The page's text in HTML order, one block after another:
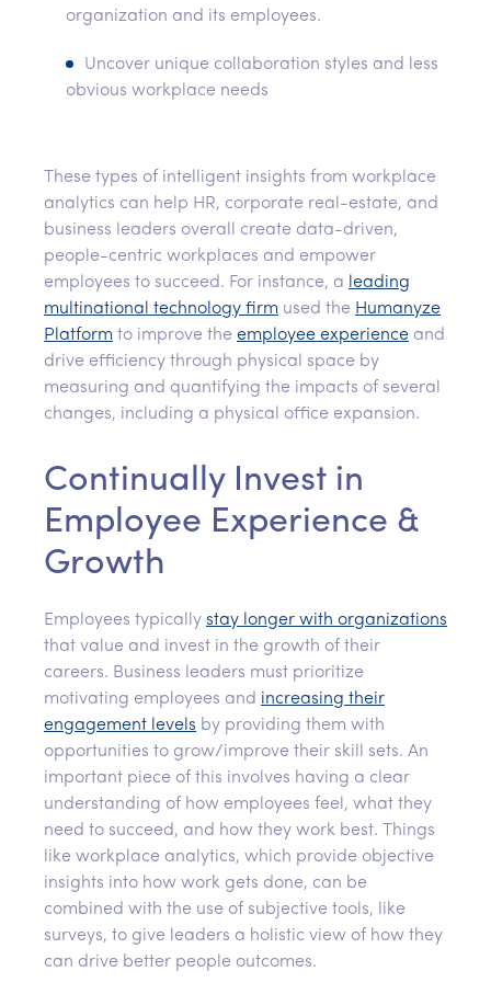
organization and its employees.
Uncover unique collaboration styles and less
obvious workplace needs
These types of intelligent insights from workplace
analytics can help HR, corporate real-estate, and
business leaders overall create data-driven,
people-centric workplaces and empower
employees to succeed. For instance, a leading
multinational technology firm used the Humanyze
Platform to improve the employee experience and
drive efficiency through physical space by
measuring and quantifying the impacts of several
changes, including a physical office expansion.
Continually Invest in
Employee Experience &
Growth
Employees typically stay longer with organizations
that value and invest in the growth of their
careers. Business leaders must prioritize
motivating employees and increasing their
engagement levels by providing them with
opportunities to grow/improve their skill sets. An
important piece of this involves having a clear
understanding of how employees feel, what they
need to succeed, and how they work best. Things
like workplace analytics, which provide objective
insights into how work gets done, can be
combined with the use of subjective tools, like
surveys, to give leaders a holistic view of how they
can drive better people outcomes.